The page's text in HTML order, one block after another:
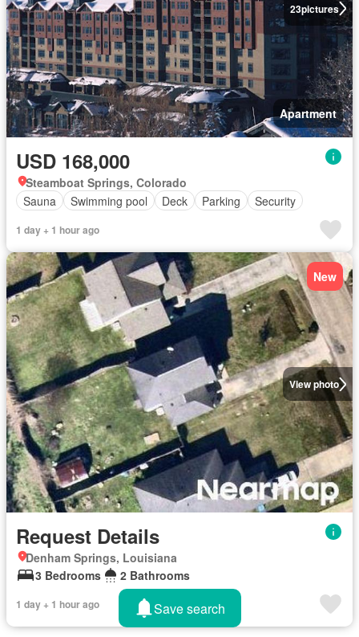
23pictures
Apartment
USD 168,000
Steamboat Springs, Colorado
Sauna
Swimming pool Deck Parking Security
1 day + 1 hour ago
View photo
New
Request Details
Denham Springs, Louisiana
3 Bedrooms
2 Bathrooms
1 day + 1 hour ago Save search